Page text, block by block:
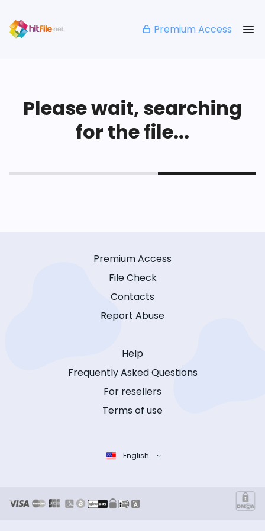
Premium Access
Please wait, searching
for the file...
Premium Access
File Check
Contacts
Report Abuse
Help
Frequently Asked Questions
For resellers
Terms of use
English